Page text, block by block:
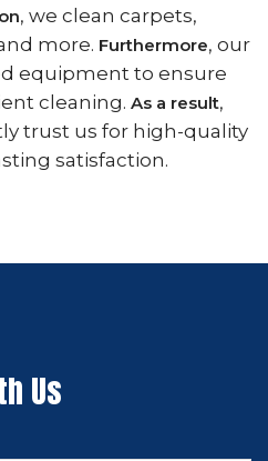
, we clean carpets,
more. Furthermore, our
equipment to ensure
cleaning. As a result,
trust us for high-quality
satisfaction.
Us